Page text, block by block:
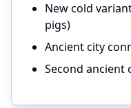
New cold
pigs)
Ancient city
Second ancient